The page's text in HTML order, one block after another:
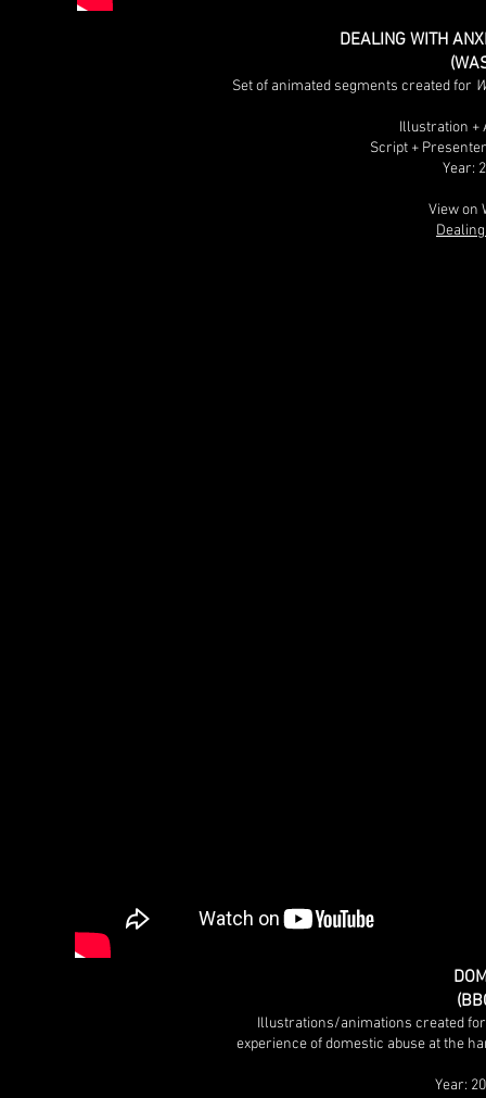
DEALING WITH
Set of animated segments created for
Illustration +
Script +
Year:
View on
Illustrations/animations created
experience of domestic abuse at the
Year: